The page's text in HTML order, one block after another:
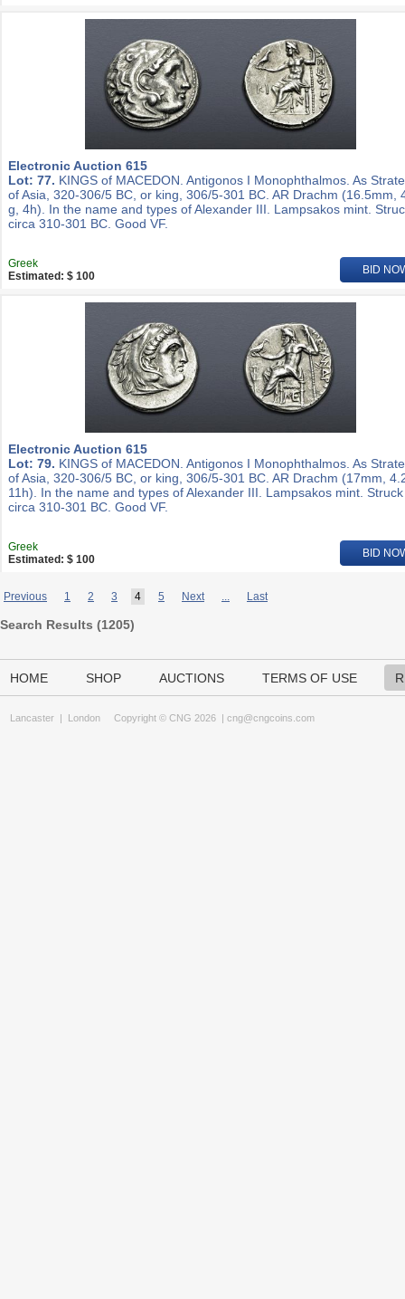
Electronic Auction 615
Lot: 77. KINGS of MACEDON. Antigonos I Monophthalmos. As
of Asia, 320-306/5 BC, or king, 306/5-301 BC. AR Drachm (16.5mm,
g, 4h). In the name and types of Alexander III. Lampsakos mint.
circa 310-301 BC. Good VF.
Greek
Estimated: $ 100
BID
Electronic Auction 615
Lot: 79. KINGS of MACEDON. Antigonos I Monophthalmos. As
of Asia, 320-306/5 BC, or king, 306/5-301 BC. AR Drachm (17mm,
11h). In the name and types of Alexander III. Lampsakos mint. Struck
circa 310-301 BC. Good VF.
Greek
Estimated: $ 100
BID
Previous 1 2 3 4 5 Next ... Last
Search Results (1205)
HOME SHOP AUCTIONS TERMS OF USE
Lancaster | London Copyright © CNG 2026 | cng@cngcoins.com